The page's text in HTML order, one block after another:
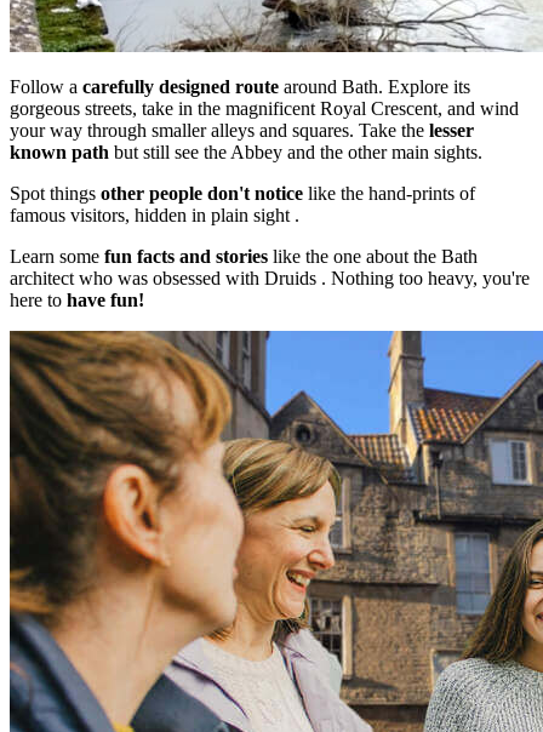
Follow a carefully designed route around Bath. Explore its
gorgeous streets, take in the magnificent Royal Crescent, and wind
your way through smaller alleys and squares. Take the lesser
known path but still see the Abbey and the other main sights.
Spot things other people don't notice like the hand-prints of
famous visitors, hidden in plain sight .
Learn some fun facts and stories like the one about the Bath
architect who was obsessed with Druids . Nothing too heavy, you're
here to have fun!